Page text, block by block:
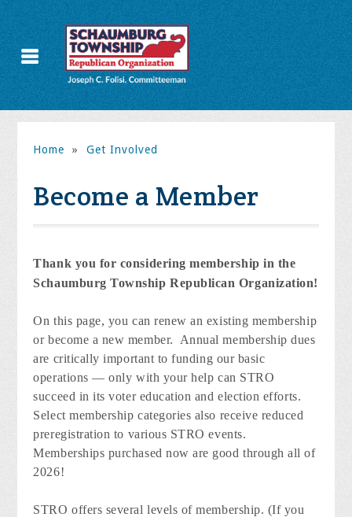
Home » Get Involved
Become a Member
Thank you for considering membership in the
Schaumburg Township Republican Organization!
On this page, you can renew an existing membership
or become a new member. Annual membership dues
are critically important to funding our basic
operations — only with your help can STRO
succeed in its voter education and election efforts.
Select membership categories also receive reduced
preregistration to various STRO events.
Memberships purchased now are good through all of
2026!
STRO offers several levels of membership. (If you